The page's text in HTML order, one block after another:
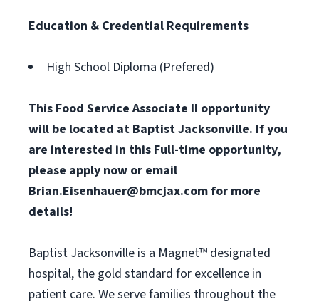
Education & Credential Requirements
High School Diploma (Prefered)
This Food Service Associate II opportunity
will be located at Baptist Jacksonville. If you
are interested in this Full-time opportunity,
please apply now or email
Brian.Eisenhauer@bmcjax.comfor more
details!
Baptist Jacksonville is a Magnet™ designated
hospital, the gold standard for excellence in
patient care. We serve families throughout the